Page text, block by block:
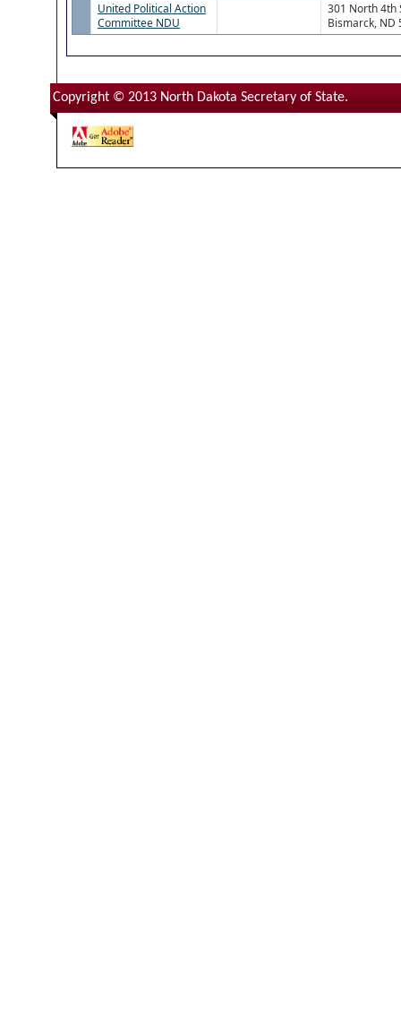
United Political Action
Committee NDU
301 North 4th
Bismarck, ND
Copyright © 2013 North Dakota Secretary of State.